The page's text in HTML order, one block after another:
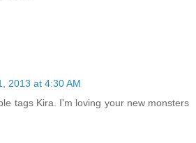
2013 at 4:30 AM
tags Kira. I'm loving your new monsters